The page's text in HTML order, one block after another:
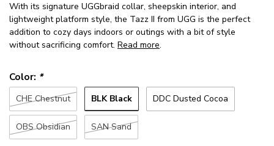
With its signature UGGbraid collar, sheepskin interior, and
lightweight platform style, the Tazz II from UGG is the perfect
addition to cozy days indoors or outings with a bit of style
without sacrificing comfort. Read more.
Color: *
CHE Chestnut BLK Black DDC Dusted Cocoa
OBS Obsidian SAN Sand